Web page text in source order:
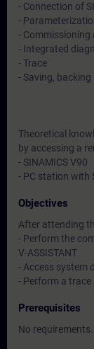
- Connection of
-
- Commissioning
- Integrated
- Trace
- Saving,
Theoretical
by accessing a
- SINAMICS V90
- PC station with
Objectives
After attending
- Perform the
V-ASSISTANT
- Access system
- Perform a trace
Prerequisites
No requirements.